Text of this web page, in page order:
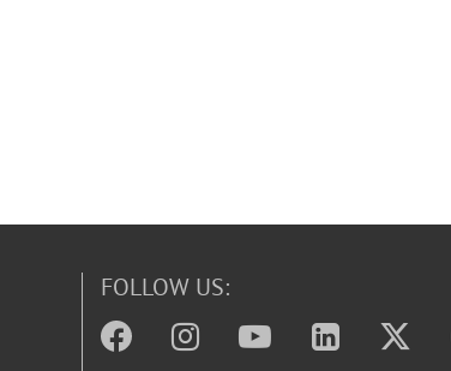
FOLLOW US: